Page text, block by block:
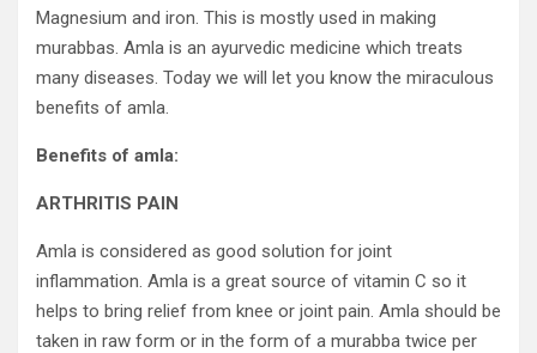
Magnesium and iron. This is mostly used in making
murabbas. Amla is an ayurvedic medicine which treats
many diseases. Today we will let you know the miraculous
benefits of amla.
Benefits of amla:
ARTHRITIS PAIN
Amla is considered as good solution for joint
inflammation. Amla is a great source of vitamin C so it
helps to bring relief from knee or joint pain. Amla should be
taken in raw form or in the form of a murabba twice per